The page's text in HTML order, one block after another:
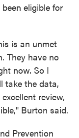
eligible for
is an unmet
They have no
now. So I
take the data,
review,
Burton said.
Prevention